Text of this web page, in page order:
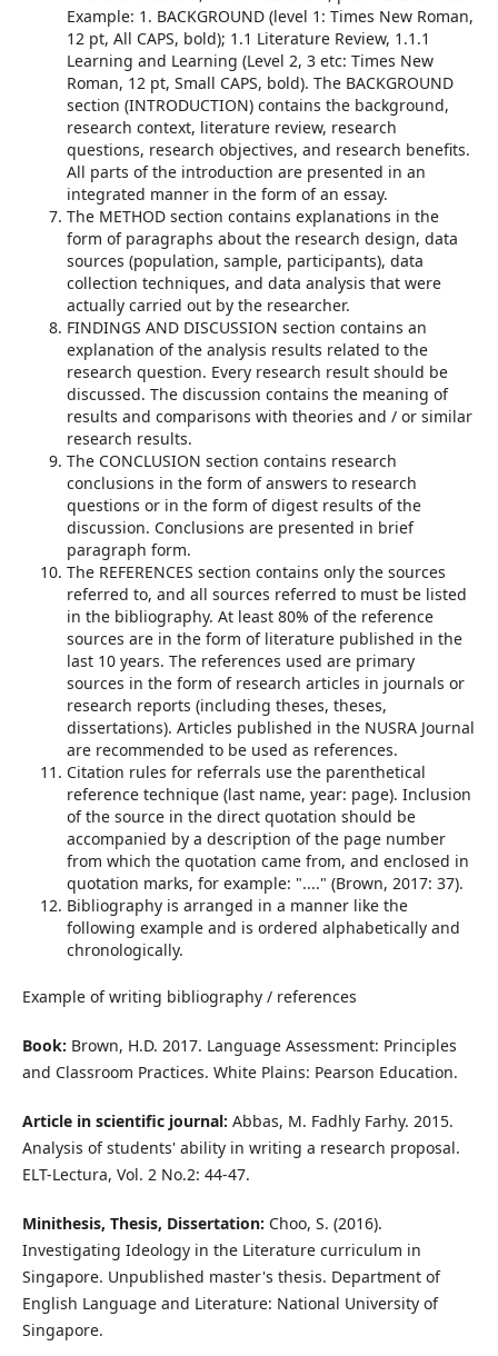
Example: 1. BACKGROUND (level 1: Times New Roman,
12 pt, All CAPS, bold); 1.1 Literature Review, 1.1.1
Learning and Learning (Level 2, 3 etc: Times New
Roman, 12 pt, Small CAPS, bold). The BACKGROUND
section (INTRODUCTION) contains the background,
research context, literature review, research
questions, research objectives, and research benefits.
All parts of the introduction are presented in an
integrated manner in the form of an essay.
The METHOD section contains explanations in the
form of paragraphs about the research design, data
sources (population, sample, participants), data
collection techniques, and data analysis that were
actually carried out by the researcher.
FINDINGS AND DISCUSSION section contains an
explanation of the analysis results related to the
research question. Every research result should be
discussed. The discussion contains the meaning of
results and comparisons with theories and / or similar
research results.
The CONCLUSION section contains research
conclusions in the form of answers to research
questions or in the form of digest results of the
discussion. Conclusions are presented in brief
paragraph form.
The REFERENCES section contains only the sources
referred to, and all sources referred to must be listed
in the bibliography. At least 80% of the reference
sources are in the form of literature published in the
last 10 years. The references used are primary
sources in the form of research articles in journals or
research reports (including theses, theses,
dissertations). Articles published in the NUSRA Journal
are recommended to be used as references.
Citation rules for referrals use the parenthetical
reference technique (last name, year: page). Inclusion
of the source in the direct quotation should be
accompanied by a description of the page number
from which the quotation came from, and enclosed in
quotation marks, for example: "...." (Brown, 2017: 37).
Bibliography is arranged in a manner like the
following example and is ordered alphabetically and
chronologically.
Example of writing bibliography / references
Book: Brown, H.D. 2017. Language Assessment: Principles
and Classroom Practices. White Plains: Pearson Education.
Article in scientific journal: Abbas, M. Fadhly Farhy. 2015.
Analysis of students' ability in writing a research proposal.
ELT-Lectura, Vol. 2 No.2: 44-47.
Minithesis, Thesis, Dissertation: Choo, S. (2016).
Investigating Ideology in the Literature curriculum in
Singapore. Unpublished master's thesis. Department of
English Language and Literature: National University of
Singapore.